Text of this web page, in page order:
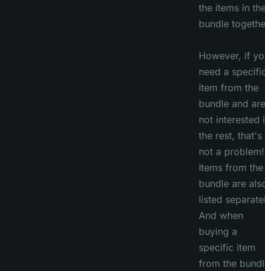
the items in
bundle
However, if
need a
item from the
bundle and are
not interested
the rest, that's
not a problem!
Items from the
bundle are
listed
And when
buying a
specific item
from the